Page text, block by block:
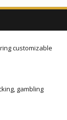
customizable
gambling